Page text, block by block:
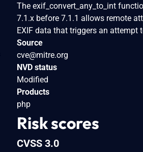
The exif_convert_any_to_int
7.1.x before 7.1.1 allows remote
EXIF data that triggers an attempt
Source
cve@mitre.org
NVD status
Modified
Products
php
Risk scores
CVSS 3.0